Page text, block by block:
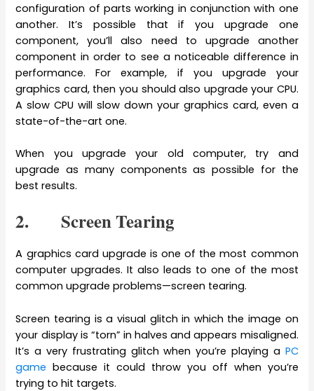
configuration of parts working in conjunction with one
another. It’s possible that if you upgrade one
component, you’ll also need to upgrade another
component in order to see a noticeable difference in
performance. For example, if you upgrade your
graphics card, then you should also upgrade your CPU.
A slow CPU will slow down your graphics card, even a
state-of-the-art one.
When you upgrade your old computer, try and
upgrade as many components as possible for the
best results.
2. Screen Tearing
A graphics card upgrade is one of the most common
computer upgrades. It also leads to one of the most
common upgrade problems—screen tearing.
Screen tearing is a visual glitch in which the image on
your display is “torn” in halves and appears misaligned.
It’s a very frustrating glitch when you’re playing a PC
game because it could throw you off when you’re
trying to hit targets.